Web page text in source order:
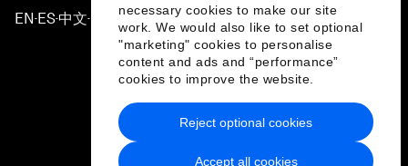
necessary cookies to make our site
work. We would also like to set optional
"marketing" cookies to personalise
content and ads and “performance”
cookies to improve the website.
Accept all cookies
Reject optional cookies
EN ▪ ES▪中文▪ 日本語
Privacy Policy & Terms of Service